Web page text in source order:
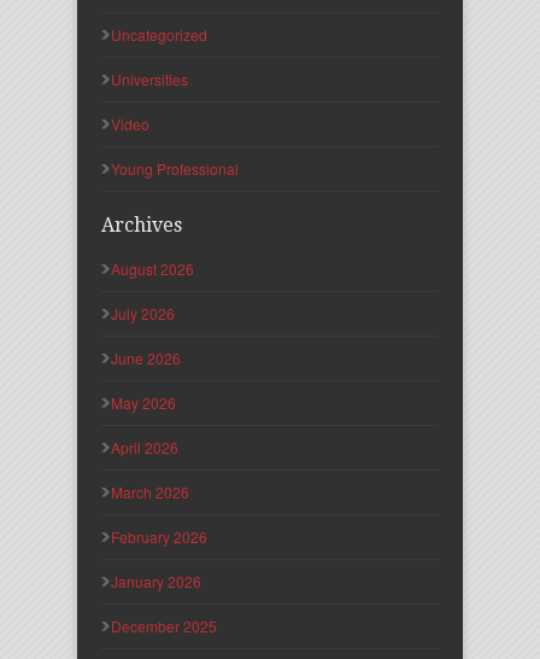
Uncategorized
Universities
Video
Young Professional
Archives
August 2026
July 2026
June 2026
May 2026
April 2026
March 2026
February 2026
January 2026
December 2025